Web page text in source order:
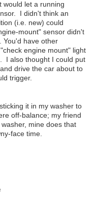
would let a running
I didn't think an
(i.e. new) could
mount" sensor didn't
You'd have other
engine mount" light
I also thought I could put
drive the car about to
trigger.
it in my washer to
off-balance; my friend
mine does that
face time.